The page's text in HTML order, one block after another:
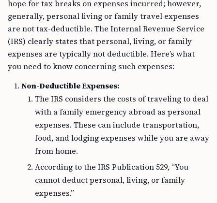
hope for tax breaks on expenses incurred; however,
generally, personal living or family travel expenses
are not tax-deductible. The Internal Revenue Service
(IRS) clearly states that personal, living, or family
expenses are typically not deductible. Here’s what
you need to know concerning such expenses:
Non-Deductible Expenses:
The IRS considers the costs of traveling to deal
with a family emergency abroad as personal
expenses. These can include transportation,
food, and lodging expenses while you are away
from home.
According to the IRS Publication 529, “You
cannot deduct personal, living, or family
expenses.”